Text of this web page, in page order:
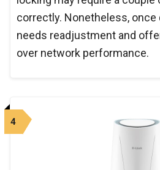
correctly. Nonetheless, once
needs readjustment and
over network performance.
4